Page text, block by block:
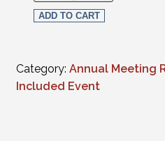
ADD TO CART
Category: Annual Meeting
Included Event